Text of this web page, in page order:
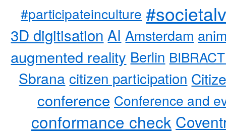
#participateinculture
3D digitisation AI Amsterdam
augmented reality Berlin
Sbrana citizen participation
conference Conference and
conformance check